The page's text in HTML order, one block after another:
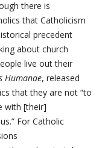
there is
that Catholicism
precedent
about church
live out their
Humanae, released
that they are not “to
with [their]
For Catholic